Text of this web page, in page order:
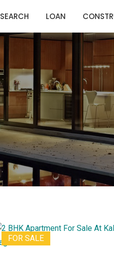
SEARCH LOAN
FOR SALE